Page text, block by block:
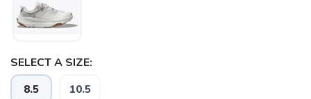
SELECT A SIZE:
8.5 10.5